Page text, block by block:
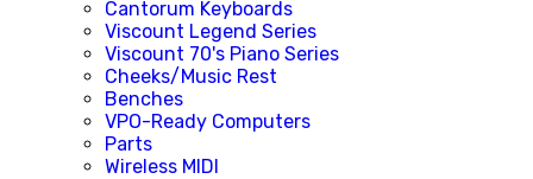
Cantorum Keyboards
Viscount Legend Series
Viscount 70's Piano Series
Cheeks/Music Rest
Benches
VPO-Ready Computers
Parts
Wireless MIDI